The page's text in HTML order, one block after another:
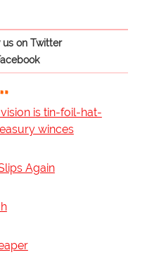
us on Twitter
is tin-foil-hat-
winces
Again